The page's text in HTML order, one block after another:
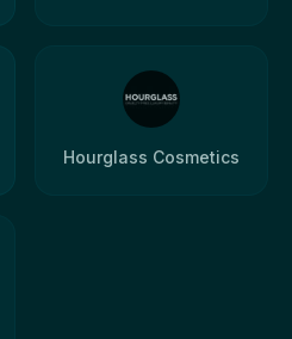
Hourglass Cosmetics